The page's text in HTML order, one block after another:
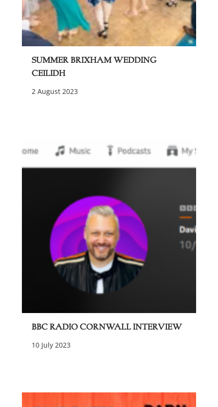
Summer Brixham Wedding
Ceilidh
2 August 2023
BBC Radio Cornwall Interview
10 July 2023